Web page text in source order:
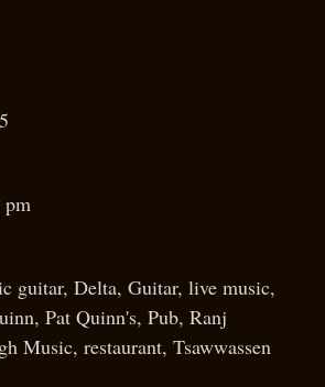
pm
guitar, Delta, Guitar, live music,
, Pat Quinn's, Pub, Ranj
Music, restaurant, Tsawwassen